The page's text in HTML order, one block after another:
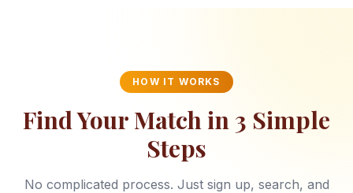
HOW IT WORKS
Find Your Match in 3 Simple
Steps
No complicated process. Just sign up, search, and